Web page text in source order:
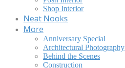
Shop Interior
Neat Nooks
More
Anniversary Special
Architectural Photography
Behind the Scenes
Construction